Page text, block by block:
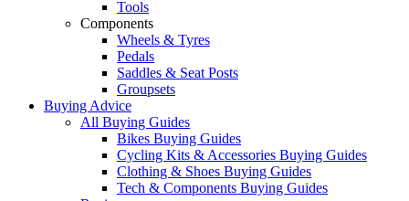
Tools
Components
Wheels & Tyres
Pedals
Saddles & Seat Posts
Groupsets
Buying Advice
All Buying Guides
Bikes Buying Guides
Cycling Kits & Accessories Buying Guides
Clothing & Shoes Buying Guides
Tech & Components Buying Guides